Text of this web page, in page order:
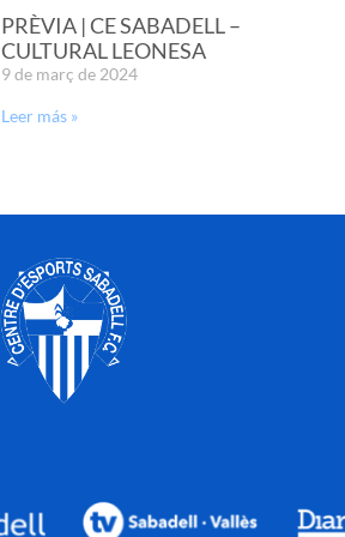
PRÈVIA | CE SABADELL –
CULTURAL LEONESA
9 de març de 2024
Leer más »